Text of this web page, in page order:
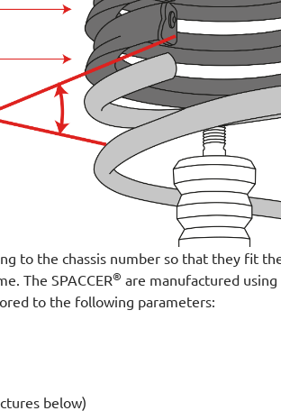
to the chassis number so that they fit
The SPACCER® are manufactured
to the following parameters:
below)